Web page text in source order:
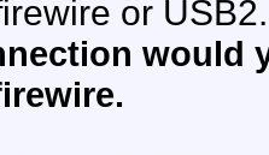
or USB2.
would